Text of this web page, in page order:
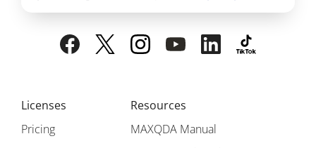
Licenses
Pricing
Resources
MAXQDA Manual